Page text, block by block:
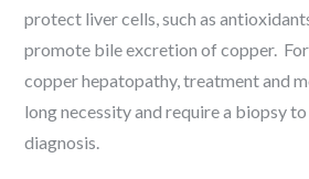
protect liver cells, such as
promote bile excretion of copper.
copper hepatopathy, treatment and
long necessity and require a biopsy
diagnosis.